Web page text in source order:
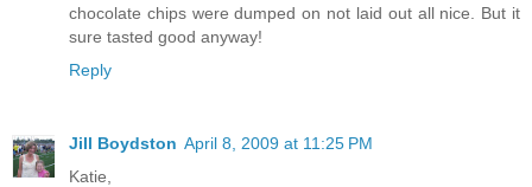
chocolate chips were dumped on not laid out all nice. But it
sure tasted good anyway!
Reply
Jill Boydston April 8, 2009 at 11:25 PM
Katie,